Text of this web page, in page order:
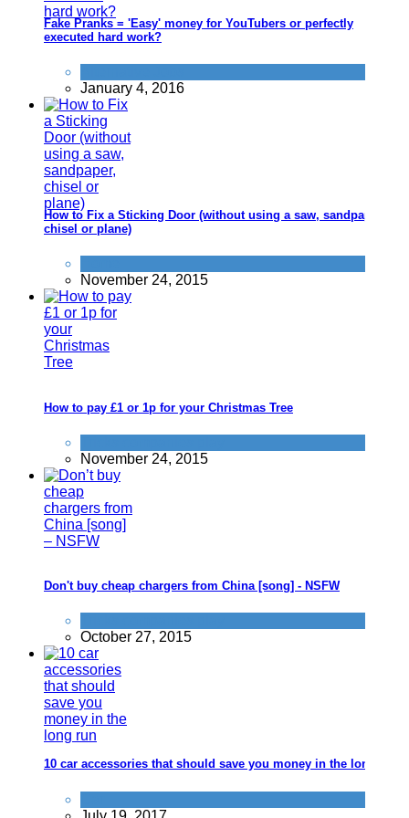
Fake Pranks = 'Easy' money for YouTubers or perfectly
executed hard work?
January 4, 2016
How to Fix a Sticking Door (without using a saw, sandpaper,
chisel or plane)
November 24, 2015
How to pay £1 or 1p for your Christmas Tree
November 24, 2015
Don't buy cheap chargers from China [song] - NSFW
October 27, 2015
10 car accessories that should save you money in the long run